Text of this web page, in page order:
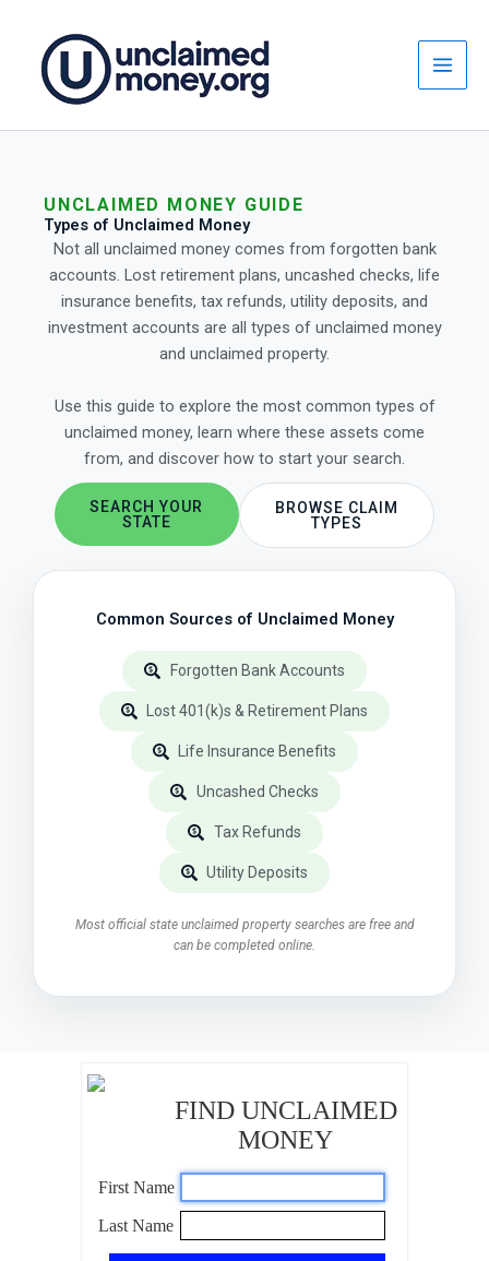
content
UNCLAIMED MONEY GUIDE
Types of Unclaimed Money
Not all unclaimed money comes from forgotten bank
accounts. Lost retirement plans, uncashed checks, life
insurance benefits, tax refunds, utility deposits, and
investment accounts are all types of unclaimed money
and unclaimed property.
Use this guide to explore the most common types of
unclaimed money, learn where these assets come
from, and discover how to start your search.
SEARCH YOUR
STATE
BROWSE CLAIM
TYPES
Common Sources of Unclaimed Money
Forgotten Bank Accounts
Lost 401(k)s & Retirement Plans
Life Insurance Benefits
Uncashed Checks
Tax Refunds
Utility Deposits
Most official state unclaimed property searches are free and
can be completed online.